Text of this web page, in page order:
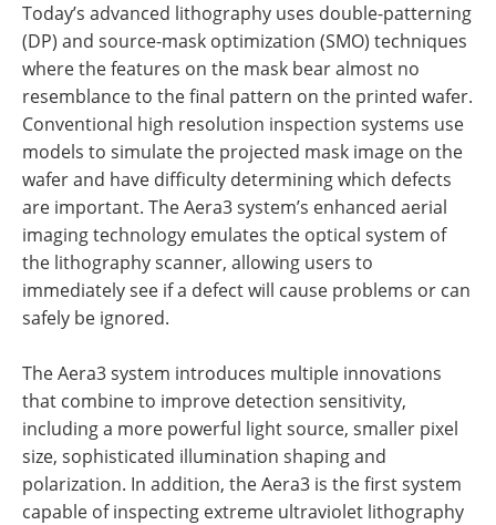
Today’s advanced lithography uses double-patterning
(DP) and source-mask optimization (SMO) techniques
where the features on the mask bear almost no
resemblance to the final pattern on the printed wafer.
Conventional high resolution inspection systems use
models to simulate the projected mask image on the
wafer and have difficulty determining which defects
are important. The Aera3 system’s enhanced aerial
imaging technology emulates the optical system of
the lithography scanner, allowing users to
immediately see if a defect will cause problems or can
safely be ignored.
The Aera3 system introduces multiple innovations
that combine to improve detection sensitivity,
including a more powerful light source, smaller pixel
size, sophisticated illumination shaping and
polarization. In addition, the Aera3 is the first system
capable of inspecting extreme ultraviolet lithography